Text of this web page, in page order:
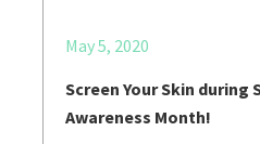
May 5, 2020
Screen Your Skin during
Awareness Month!